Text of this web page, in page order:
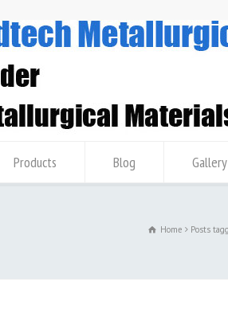
Products Blog Gallery
Home Posts